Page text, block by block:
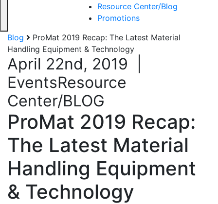
Resource Center/Blog
Promotions
Blog
ProMat 2019 Recap: The Latest Material
Handling Equipment & Technology
April 22nd, 2019
EventsResource
Center/BLOG
ProMat 2019 Recap:
The Latest Material
Handling Equipment
& Technology